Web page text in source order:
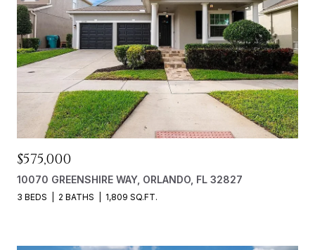
$575,000
10070 GREENSHIRE WAY, ORLANDO, FL 32827
3 BEDS 2 BATHS 1,809 SQ.FT.